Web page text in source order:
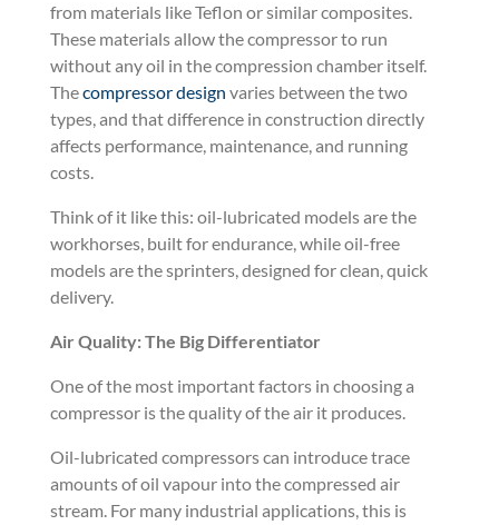
from materials like Teflon or similar composites.
These materials allow the compressor to run
without any oil in the compression chamber itself.
Thecompressor design varies between the two
types, and that difference in construction directly
affects performance, maintenance, and running
costs.
Think of it like this: oil-lubricated models are the
workhorses, built for endurance, while oil-free
models are the sprinters, designed for clean, quick
delivery.
Air Quality: The Big Differentiator
One of the most important factors in choosing a
compressor is the quality of the air it produces.
Oil-lubricated compressors can introduce trace
amounts of oil vapour into the compressed air
stream. For many industrial applications, this is